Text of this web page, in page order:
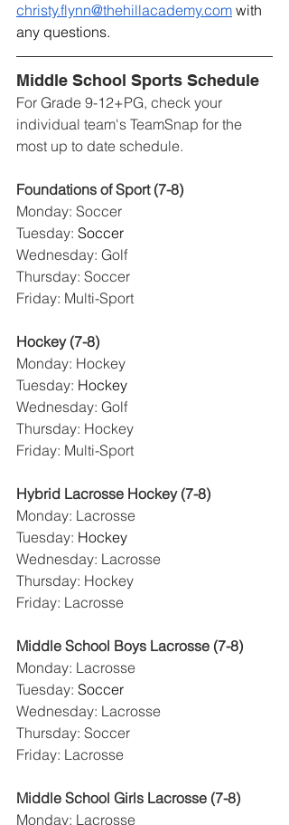
christy.flynn@thehillacademy.com with
any questions.
Middle School Sports Schedule
For Grade 9-12+PG, check your
individual team's TeamSnap for the
most up to date schedule.
Foundations of Sport (7-8)
Monday: Soccer
Tuesday: Soccer
Wednesday: Golf
Thursday: Soccer
Friday: Multi-Sport
Hockey (7-8)
Monday: Hockey
Tuesday: Hockey
Wednesday: Golf
Thursday: Hockey
Friday: Multi-Sport
Hybrid Lacrosse Hockey (7-8)
Monday: Lacrosse
Tuesday: Hockey
Wednesday: Lacrosse
Thursday: Hockey
Friday: Lacrosse
Middle School Boys Lacrosse (7-8)
Monday: Lacrosse
Tuesday: Soccer
Wednesday: Lacrosse
Thursday: Soccer
Friday: Lacrosse
Middle School Girls Lacrosse (7-8)
Monday: Lacrosse